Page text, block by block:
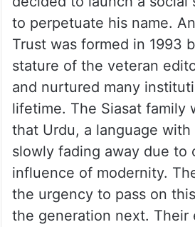
to perpetuate his name.
Trust was formed in 1993
stature of the veteran
and nurtured many
lifetime. The Siasat family
that Urdu, a language
slowly fading away due to
influence of modernity.
the urgency to pass on
the generation next. Their